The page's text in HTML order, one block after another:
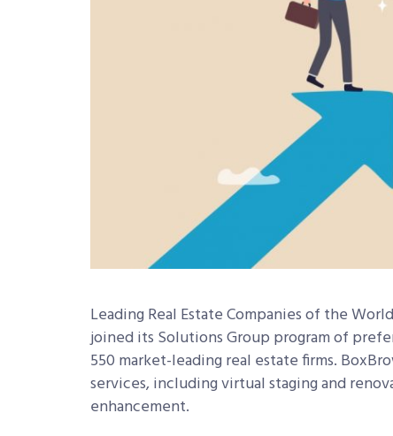
Leading Real Estate Companies of the
joined its Solutions Group program of
550 market-leading real estate firms.
services, including virtual staging and
enhancement.